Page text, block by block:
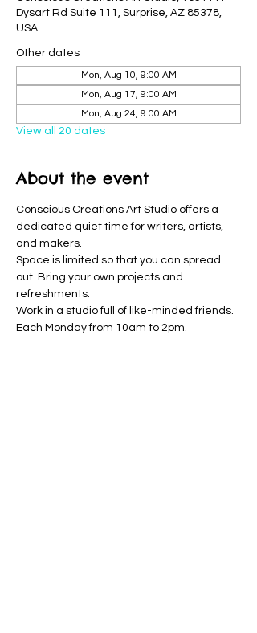
Dysart Rd Suite 111, Surprise, AZ 85378,
USA
Other dates
Mon, Aug 10, 9:00 AM
Mon, Aug 17, 9:00 AM
Mon, Aug 24, 9:00 AM
View all 20 dates
About the event
Conscious Creations Art Studio offers a
dedicated quiet time for writers, artists,
and makers.
Space is limited so that you can spread
out. Bring your own projects and
refreshments.
Work in a studio full of like-minded friends.
Each Monday from 10am to 2pm.